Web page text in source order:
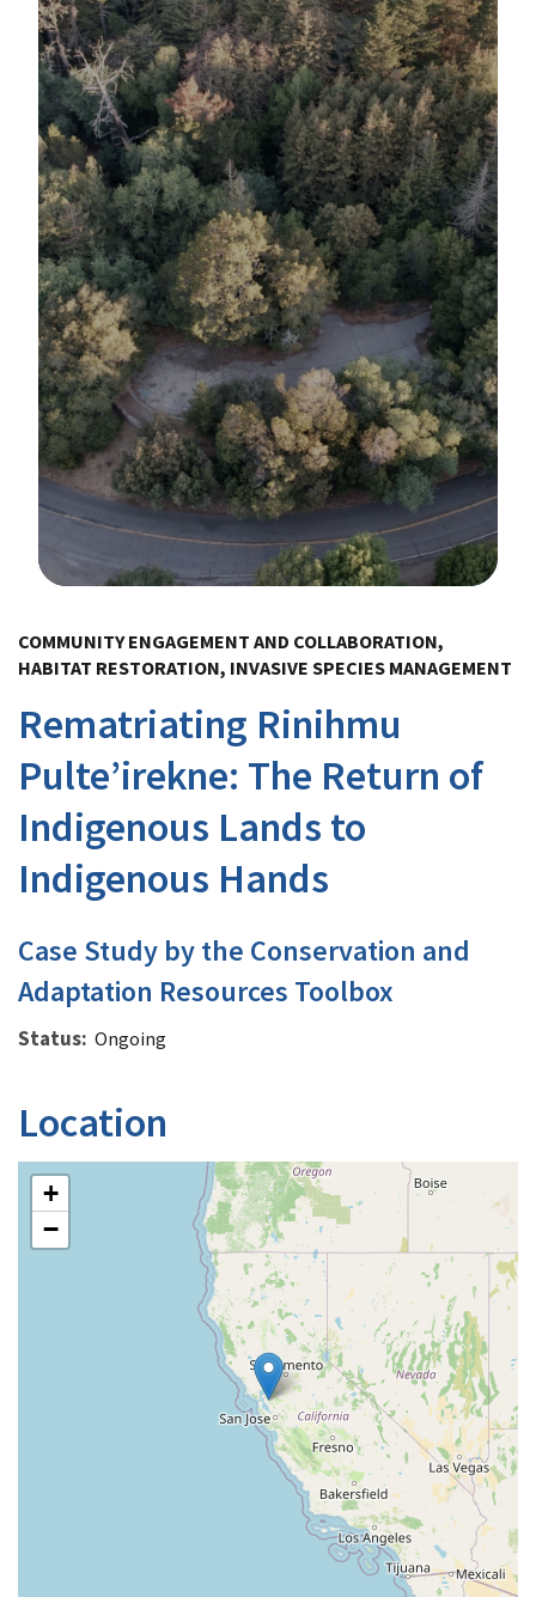
COMMUNITY ENGAGEMENT AND COLLABORATION,
HABITAT RESTORATION, INVASIVE SPECIES MANAGEMENT
Rematriating Rinihmu
Pulte’irekne: The Return of
Indigenous Lands to
Indigenous Hands
Case Study by the Conservation and
Adaptation Resources Toolbox
Status Ongoing
Location
+
−